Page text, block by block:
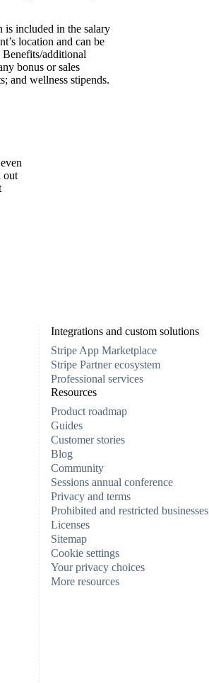
is included in the salary
location and can be
additional
bonus or sales
and wellness stipends.
out
Integrations and custom solutions
Stripe App Marketplace
Stripe Partner ecosystem
Professional services
Resources
Product roadmap
Guides
Customer stories
Blog
Community
Sessions annual conference
Privacy and terms
Prohibited and restricted businesses
Licenses
Sitemap
Cookie settings
Your privacy choices
More resources